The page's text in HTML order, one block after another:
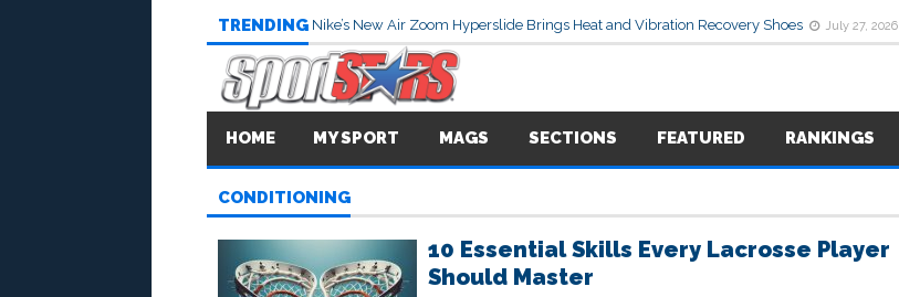
TRENDING Nike’s New Air Zoom Hyperslide Brings Heat and Vibration Recovery Shoes July 27, 2026
HOME MY SPORT MAGS SECTIONS FEATURED RANKINGS
CONDITIONING
10 Essential Skills Every Lacrosse Player
Should Master